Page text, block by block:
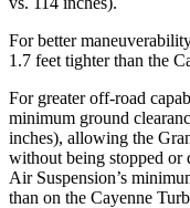
For better
1.7 feet tighter than the
For greater off-road
minimum ground
inches), allowing the
without being stopped or
Air Suspension’s
than on the Cayenne